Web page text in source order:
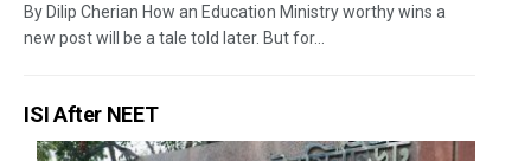
By Dilip Cherian How an Education Ministry worthy wins a
new post will be a tale told later. But for...
ISI After NEET